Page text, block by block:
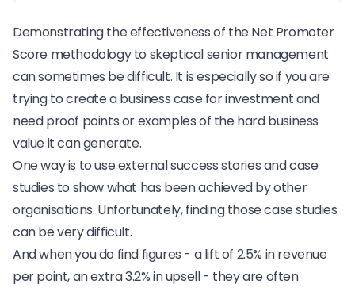
Demonstrating the effectiveness of theNet Promoter
Score methodologyto skeptical senior management
can sometimes be difficult. It is especially so if you are
trying to create a business case for investment and
need proof points or examples of the hard business
value it can generate.
One way is to use external success stories and case
studies to show what has been achieved by other
organisations. Unfortunately, finding those case studies
can be very difficult.
And when you do find figures - a lift of 2.5% in revenue
per point, an extra 3.2% in upsell - they are often